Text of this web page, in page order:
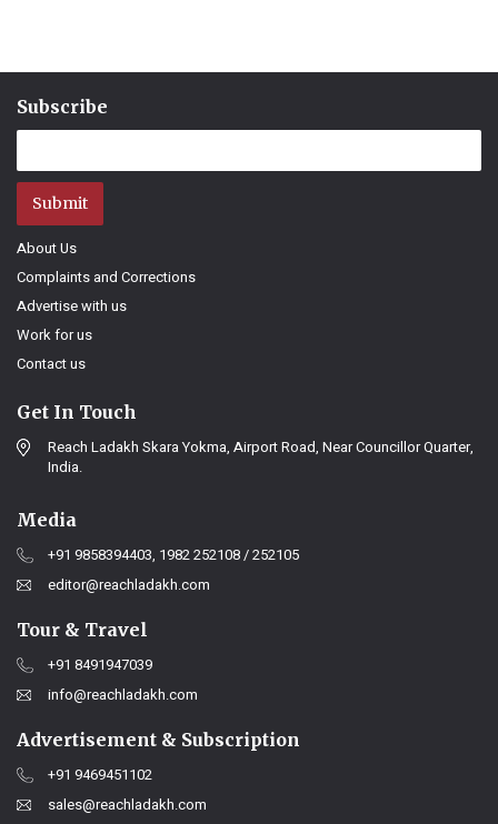
Subscribe
Submit
About Us
Complaints and Corrections
Advertise with us
Work for us
Contact us
Get In Touch
Reach Ladakh Skara Yokma, Airport Road, Near Councillor Quarter,
India.
Media
+91 9858394403, 1982 252108 / 252105
editor@reachladakh.com
Tour & Travel
+91 8491947039
info@reachladakh.com
Advertisement & Subscription
+91 9469451102
sales@reachladakh.com